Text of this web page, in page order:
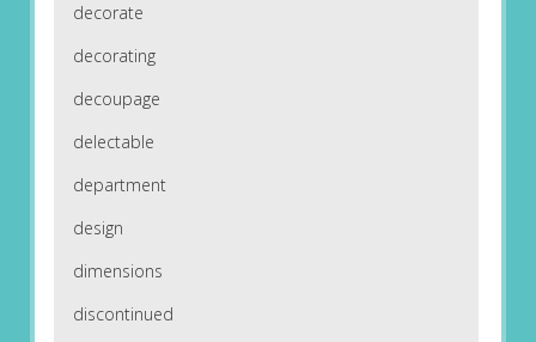
decorate
decorating
decoupage
delectable
department
design
dimensions
discontinued